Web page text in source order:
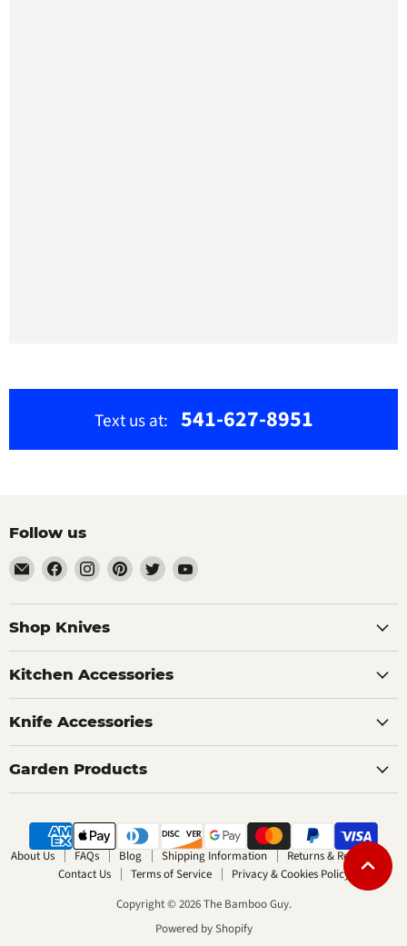
Text us at: 541-627-8951
Follow us
Email
The
Bamboo
Guy
Find
on
Facebook
Find
on
Instagram
Find
on
Find
on
Find
on
Shop Knives
Kitchen Accessories
Knife Accessories
Garden Products
About Us FAQs Blog Shipping Information
Returns & Refunds
Contact Us
Terms of Service
Privacy & Cookies Policy
Copyright © 2026 The Bamboo Guy.
Powered by Shopify